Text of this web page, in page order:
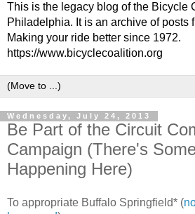
This is the legacy blog of the Bicycle
Philadelphia. It is an archive of posts
Making your ride better since 1972.
https://www.bicyclecoalition.org
Wednesday, July 24, 2013
Be Part of the Circuit
Campaign (There's
Happening Here)
To appropriate Buffalo Springfield* (